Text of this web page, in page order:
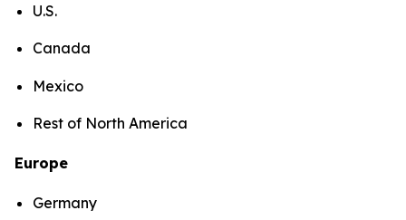
U.S.
Canada
Mexico
Rest of North America
Europe
Germany